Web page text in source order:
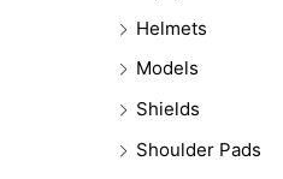
Helmets
Models
Shields
Shoulder Pads